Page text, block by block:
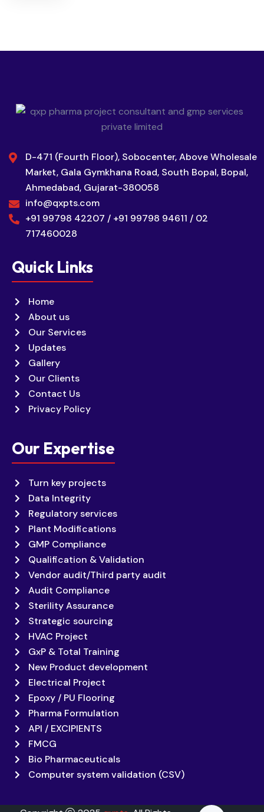
D-471 (Fourth Floor), Sobocenter, Above Wholesale
Market, Gala Gymkhana Road, South Bopal, Bopal,
Ahmedabad, Gujarat-380058
info@qxpts.com
+91 99798 42207 / +91 99798 94611 / 02
717460028
Quick Links
Home
About us
Our Services
Updates
Gallery
Our Clients
Contact Us
Privacy Policy
Our Expertise
Turn key projects
Data Integrity
Regulatory services
Plant Modifications
GMP Compliance
Qualification & Validation
Vendor audit/Third party audit
Audit Compliance
Sterility Assurance
Strategic sourcing
HVAC Project
GxP & Total Training
New Product development
Electrical Project
Epoxy / PU Flooring
Pharma Formulation
API / EXCIPIENTS
FMCG
Bio Pharmaceuticals
Computer system validation (CSV)